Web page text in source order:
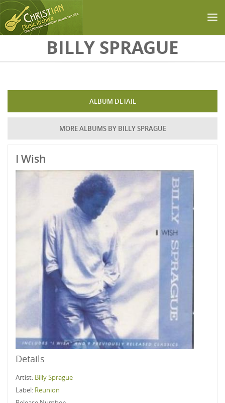
Skip to main contentBILLY SPRAGUE
ALBUM DETAIL
MORE ALBUMS BY BILLY SPRAGUE
I Wish
Details
Artist: Billy Sprague
Label: Reunion